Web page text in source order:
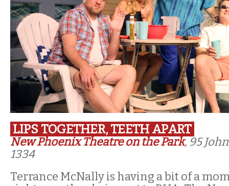
LIPS TOGETHER, TEETH APART
New Phoenix Theatre on the Park, 95
1334
Terrance McNally is having a bit of a